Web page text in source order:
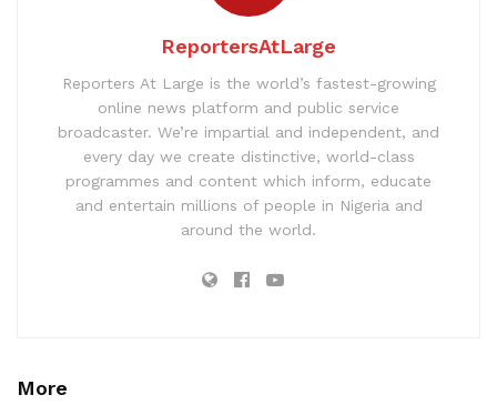
ReportersAtLarge
Reporters At Large is the world’s fastest-growing
online news platform and public service
broadcaster. We’re impartial and independent, and
every day we create distinctive, world-class
programmes and content which inform, educate
and entertain millions of people in Nigeria and
around the world.
More